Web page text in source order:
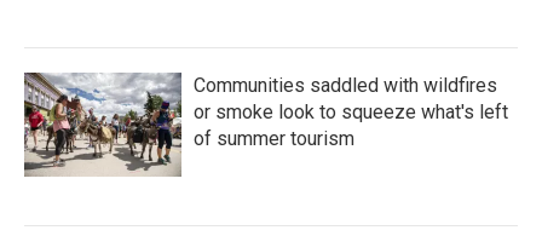
Communities saddled with wildfires
or smoke look to squeeze what's left
of summer tourism